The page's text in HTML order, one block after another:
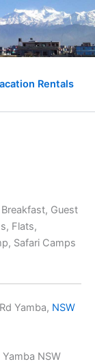
Rentals
Guest
Flats,
Safari Camps
Yamba, NSW
NSW